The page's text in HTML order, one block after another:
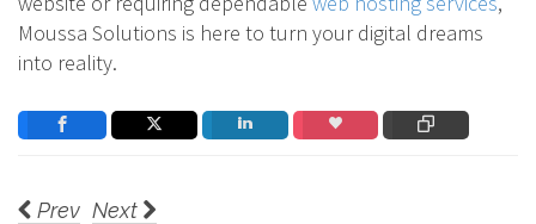
Moussa Solutions is here to turn your digital dreams
into reality.
Prev Next